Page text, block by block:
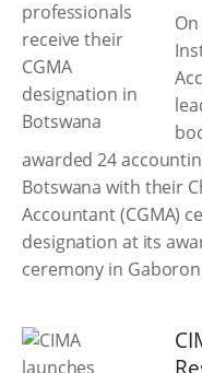
awarded 24
Botswana with their
Accountant (CGMA)
designation at its
ceremony in